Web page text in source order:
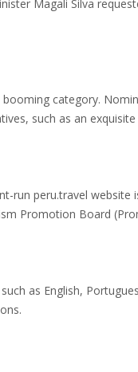
Magali Silva
booming category.
such as an
run peru.travel
Promotion Board
as English,